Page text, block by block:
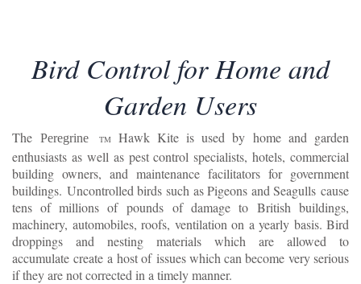
Bird Control for Home and
Garden Users
ThePeregrine TM Hawk Kite is used by home and garden
enthusiasts as well as pest control specialists, hotels, commercial
building owners, and maintenance facilitators for government
buildings. Uncontrolled birds such as Pigeons and Seagulls cause
tens of millions of pounds of damage to British buildings,
machinery, automobiles, roofs, ventilation on a yearly basis. Bird
droppings and nesting materials which are allowed to
accumulate create a host of issues which can become very serious
if they are not corrected in a timely manner.